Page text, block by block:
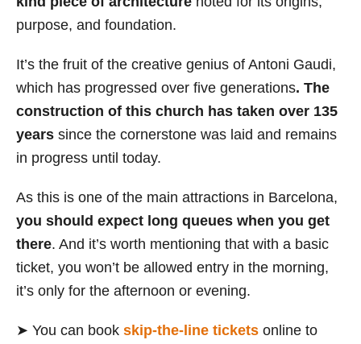
purpose, and foundation.
It’s the fruit of the creative genius of Antoni Gaudi,
which has progressed over five generations. The
construction of this church has taken over 135
years since the cornerstone was laid and remains
in progress until today.
As this is one of the main attractions in Barcelona,
you should expect long queues when you get
there. And it’s worth mentioning that with a basic
ticket, you won’t be allowed entry in the morning,
it’s only for the afternoon or evening.
➤ You can book skip-the-line tickets online to